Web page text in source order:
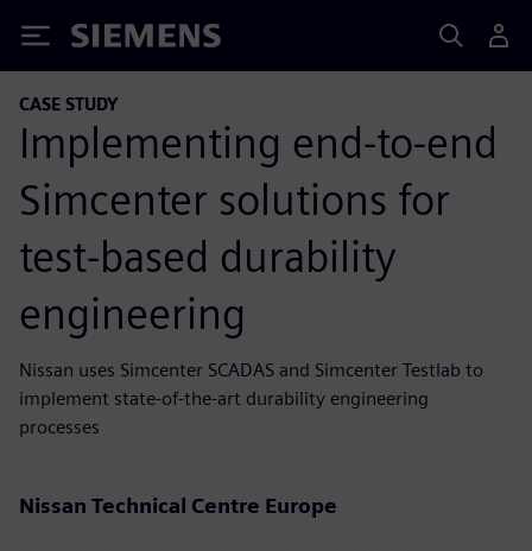
Siemens
CASE STUDY
Implementing end-to-end
Simcenter solutions for
test-based durability
engineering
Nissan uses Simcenter SCADAS and Simcenter Testlab to
implement state-of-the-art durability engineering
processes
Nissan Technical Centre Europe